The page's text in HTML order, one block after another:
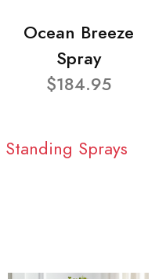
Ocean Breeze
Spray
$184.95
Sprays